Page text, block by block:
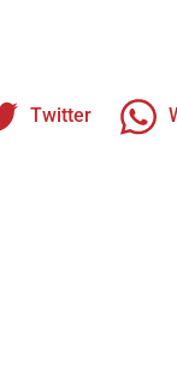
Twitter